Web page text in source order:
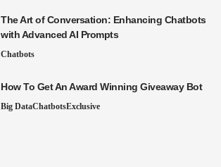
The Art of Conversation: Enhancing Chatbots
with Advanced AI Prompts
Chatbots
How To Get An Award Winning Giveaway Bot
Big DataChatbotsExclusive